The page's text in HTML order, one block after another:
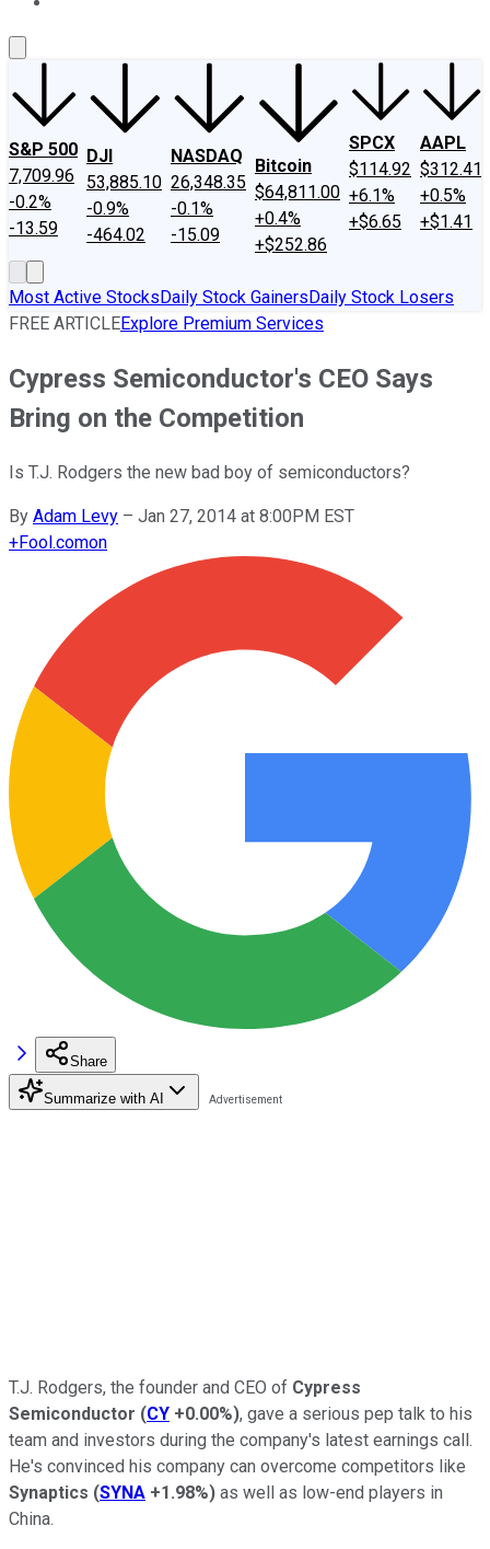
S&P 500
7,709.96
-0.2%
-13.59
DJI
53,885.10
-0.9%
-464.02
NASDAQ
26,348.35
-0.1%
-15.09
Bitcoin
$64,811.00
+0.4%
+$252.86
SPCX
$114.92
+6.1%
+$6.65
AAPL
$312.41
+0.5%
+$1.41
Most Active StocksDaily Stock GainersDaily Stock Losers
FREE ARTICLEExplore Premium Services
Cypress Semiconductor's CEO Says
Bring on the Competition
Is T.J. Rodgers the new bad boy of semiconductors?
By Adam Levy – Jan 27, 2014 at 8:00PM EST
+Fool.comon
Share
Summarize with AI
T.J. Rodgers, the founder and CEO of Cypress
Semiconductor (CY +0.00%), gave a serious pep talk to his
team and investors during the company's latest earnings call.
He's convinced his company can overcome competitors like
Synaptics (SYNA +1.98%) as well as low-end players in
China.